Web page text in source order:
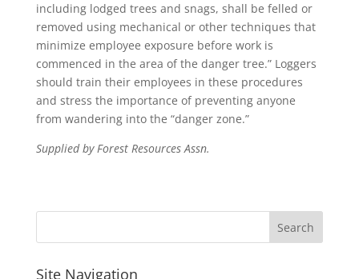
including lodged trees and snags, shall be felled or
removed using mechanical or other techniques that
minimize employee exposure before work is
commenced in the area of the danger tree.” Loggers
should train their employees in these procedures
and stress the importance of preventing anyone
from wandering into the “danger zone.”
Supplied by Forest Resources Assn.
Site Navigation